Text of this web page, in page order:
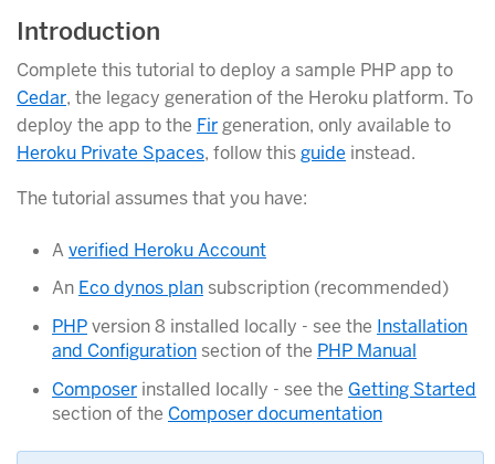
Introduction
Complete this tutorial to deploy a sample PHP app to
Cedar, the legacy generation of the Heroku platform. To
deploy the app to the Firgeneration, only available to
Heroku Private Spaces, follow thisguide instead.
The tutorial assumes that you have:
Averified Heroku Account
An Eco dynos plan subscription (recommended)
PHPversion 8 installed locally - see the Installation
and Configuration section of the PHP Manual
Composer installed locally - see the Getting Started
section of the Composer documentation